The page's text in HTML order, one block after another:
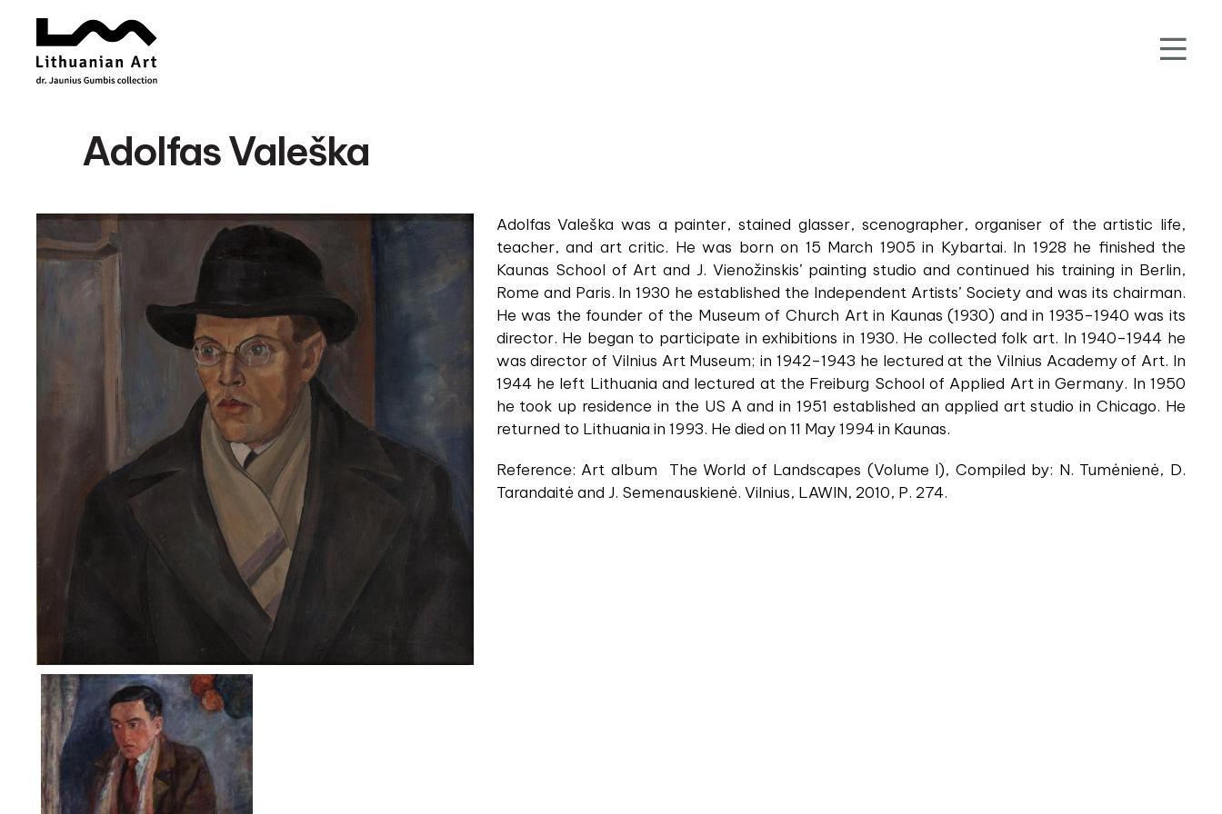
Adolfas Valeška
Adolfas Valeška was a painter, stained glasser, scenographer, organiser of the artistic life,
teacher, and art critic. He was born on 15 March 1905 in Kybartai. In 1928 he finished the
Kaunas School of Art and J. Vienožinskis’ painting studio and continued his training in Berlin,
Rome and Paris. In 1930 he established the Independent Artists’ Society and was its chairman.
He was the founder of the Museum of Church Art in Kaunas (1930) and in 1935–1940 was its
director. He began to participate in exhibitions in 1930. He collected folk art. In 1940–1944 he
was director of Vilnius Art Museum; in 1942–1943 he lectured at the Vilnius Academy of Art. In
1944 he left Lithuania and lectured at the Freiburg School of Applied Art in Germany. In 1950
he took up residence in the US A and in 1951 established an applied art studio in Chicago. He
returned to Lithuania in 1993. He died on 11 May 1994 in Kaunas.
Reference: Art album The World of Landscapes (Volume I), Compiled by: N. Tumėnienė, D.
Tarandaitė and J. Semenauskienė. Vilnius, LAWIN, 2010, P. 274.